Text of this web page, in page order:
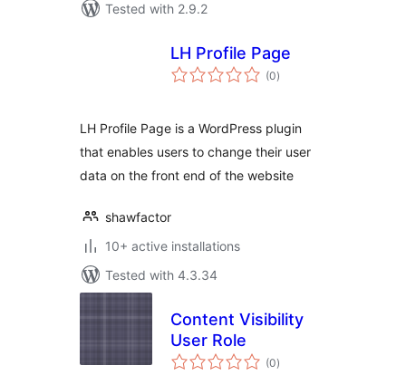
Tested with 2.9.2
LH Profile Page
(0total
ratings
)
LH Profile Page is a WordPress plugin
that enables users to change their user
data on the front end of the website
shawfactor
10+ active installations
Tested with 4.3.34
Content Visibility
User Role
(0total
ratings
)